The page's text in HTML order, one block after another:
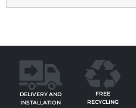
DELIVERY AND
INSTALLATION
FREE
RECYCLING